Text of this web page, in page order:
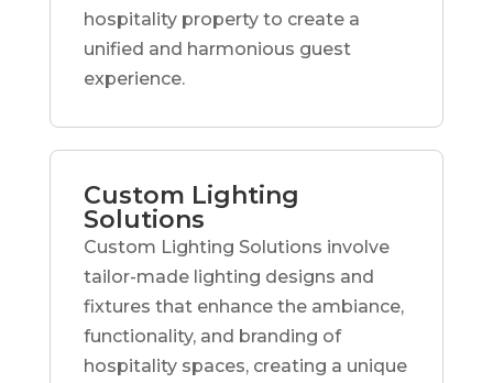
hospitality property to create a
unified and harmonious guest
experience.
Custom Lighting
Solutions
Custom Lighting Solutions involve
tailor-made lighting designs and
fixtures that enhance the ambiance,
functionality, and branding of
hospitality spaces, creating a unique